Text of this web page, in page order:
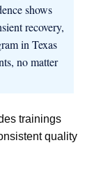
shows
recovery,
in Texas
no matter
trainings
quality